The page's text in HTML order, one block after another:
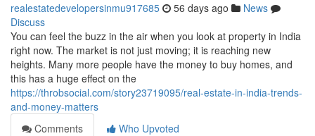
realestatedevelopersinmu917685 56 days ago
News
Discuss
You can feel the buzz in the air when you look at property in India
right now. The market is not just moving; it is reaching new
heights. Many more people have the money to buy homes, and
this has a huge effect on the
https://throbsocial.com/story23719095/real-estate-in-india-trends-
and-money-matters
Comments
Who Upvoted